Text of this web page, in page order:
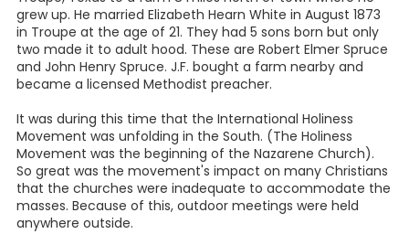
grew up. He married Elizabeth Hearn White in August 1873
in Troupe at the age of 21. They had 5 sons born but only
two made it to adult hood. These are Robert Elmer Spruce
and John Henry Spruce. J.F. bought a farm nearby and
became a licensed Methodist preacher.
It was during this time that the International Holiness
Movement was unfolding in the South. (The Holiness
Movement was the beginning of the Nazarene Church).
So great was the movement's impact on many Christians
that the churches were inadequate to accommodate the
masses. Because of this, outdoor meetings were held
anywhere outside.